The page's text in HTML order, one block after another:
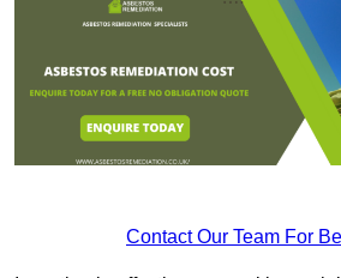
Contact Our Team For